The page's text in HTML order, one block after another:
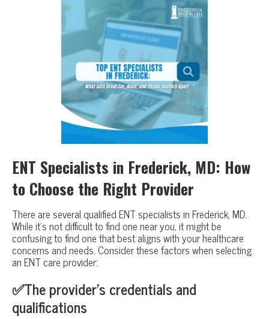
ENT Specialists in Frederick, MD: How
to Choose the Right Provider
There are several qualified ENT specialists in Frederick, MD.
While it’s not difficult to find one near you, it might be
confusing to find one that best aligns with your healthcare
concerns and needs. Consider these factors when selecting
an ENT care provider:
✅The provider’s credentials and
qualifications